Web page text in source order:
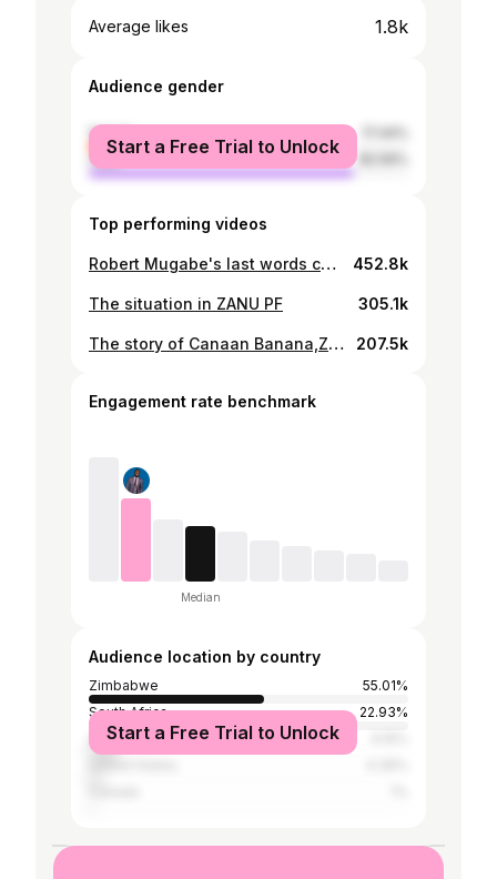
Average likes 1.8k
Audience gender
female
male
Start a Free Trial to Unlock
Top performing videos
Robert Mugabe's last words concerning E.D 452.8k
The situation in ZANU PF 305.1k
The story of Canaan Banana,Zimbabwe's first President 207.5k
Engagement rate benchmark
Median
Audience location by country
Zimbabwe
55.01%
South Africa
22.93%
United Kingdom
Start a Free Trial to Unlock